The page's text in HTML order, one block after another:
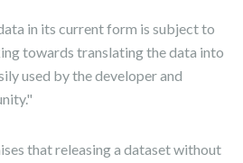
in its current form is subject to
towards translating the data into
used by the developer and
that releasing a dataset without